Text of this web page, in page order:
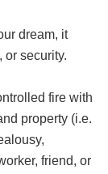
dream, it
or security.
fire with
property (i.e.
friend, or